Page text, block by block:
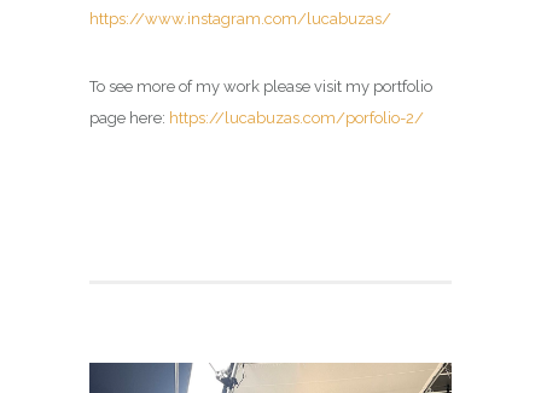
https://www.instagram.com/lucabuzas/
To see more of my work please visit my portfolio
page here: https://lucabuzas.com/porfolio-2/